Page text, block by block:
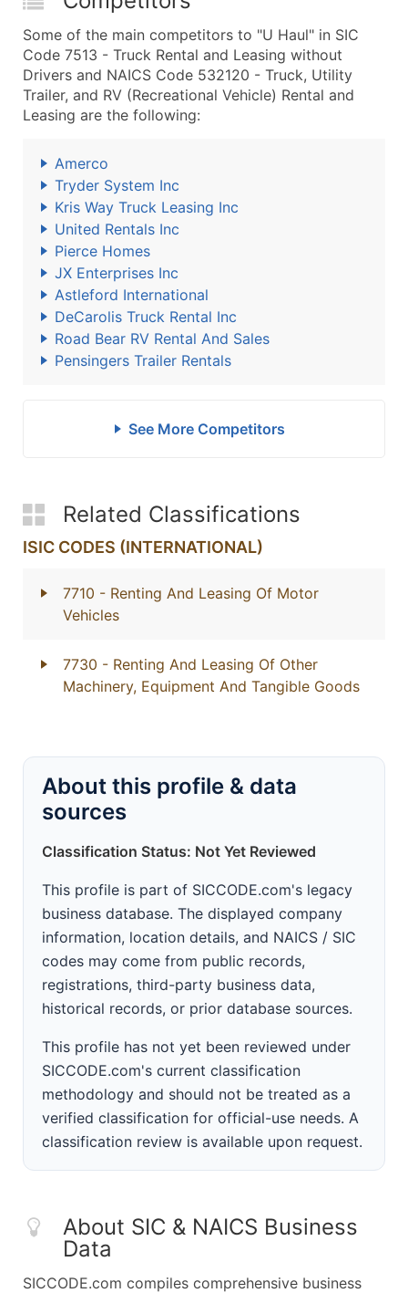
Some of the main competitors to "U Haul" in SIC
Code 7513 - Truck Rental and Leasing without
Drivers and NAICS Code 532120 - Truck, Utility
Trailer, and RV (Recreational Vehicle) Rental and
Leasing are the following:
Amerco
Tryder System Inc
Kris Way Truck Leasing Inc
United Rentals Inc
Pierce Homes
JX Enterprises Inc
Astleford International
DeCarolis Truck Rental Inc
Road Bear RV Rental And Sales
Pensingers Trailer Rentals
See More Competitors
Related Classifications
ISIC CODES (INTERNATIONAL)
7710 - Renting And Leasing Of Motor
Vehicles
7730 - Renting And Leasing Of Other
Machinery, Equipment And Tangible Goods
About this profile & data
sources
Classification Status: Not Yet Reviewed
This profile is part of SICCODE.com's legacy
business database. The displayed company
information, location details, and NAICS / SIC
codes may come from public records,
registrations, third-party business data,
historical records, or prior database sources.
This profile has not yet been reviewed under
SICCODE.com's current classification
methodology and should not be treated as a
verified classification for official-use needs. A
classification review is available upon request.
About SIC & NAICS Business
Data
SICCODE.com compiles comprehensive business